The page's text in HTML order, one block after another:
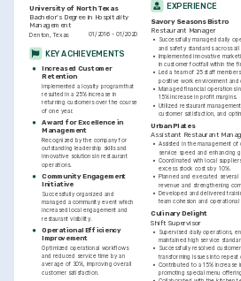
EXPERIENCE
Savory Seasons Bistro
Restaurant Manager
•
Successfully managed daily
and safety standards across all
• Implemented innovative
in customer footfall within the
• Led a team of 25 staff
positive work environment and
• Managed financial operations
15% increase in profit margins.
• Utilized restaurant
customer satisfaction, and
Urban Plates
Assistant Restaurant
• Assisted in the management
service speed and enhancing
• Coordinated with local
excess stock costs by 10%.
• Planned and executed
revenue and strengthening
• Developed and delivered
team cohesion and
Culinary Delight
Shift Supervisor
•
Supervised daily operations,
maintained high service
•
Successfully resolved
transforming issues into repeat
• Contributed to a 15% increase
promoting special menu
University of North Texas
Bachelor's Degree in Hospitality
Management
Denton, Texas 01/2016 - 01/2020
KEY ACHIEVEMENTS
Increased Customer
Retention
Implemented a loyalty program that
resulted in a 25% increase in
returning customers over the course
of one year.
Award for Excellence in
Management
Recognized by the company for
outstanding leadership skills and
innovative solutions in restaurant
operations.
Community Engagement
Initiative
Successfully organized and
managed a community event which
increased local engagement and
restaurant visibility.
Operational Efficiency
Improvement
Optimized operational workflows
and reduced service time by an
average of 30%, improving overall
customer satisfaction.